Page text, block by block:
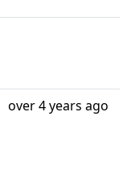
over 4 years ago